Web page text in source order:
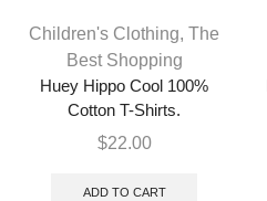
Children's Clothing, The
Best Shopping
Huey Hippo Cool 100%
Cotton T-Shirts.
$22.00
ADD TO CART